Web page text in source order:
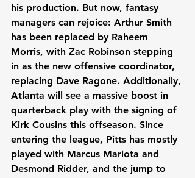
his production. But now, fantasy
managers can rejoice: Arthur Smith
has been replaced by Raheem
Morris, with Zac Robinson stepping
in as the new offensive coordinator,
replacing Dave Ragone. Additionally,
Atlanta will see a massive boost in
quarterback play with the signing of
Kirk Cousins this offseason. Since
entering the league, Pitts has mostly
played with Marcus Mariota and
Desmond Ridder, and the jump to